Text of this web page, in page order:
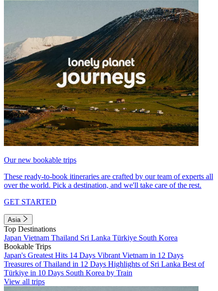
Our new bookable trips
These ready-to-book itineraries are crafted by our team of experts all
over the world. Pick a destination, and we'll take care of the rest.
GET STARTED
Asia
Top Destinations
Japan Vietnam Thailand Sri Lanka Türkiye South Korea
Bookable Trips
Japan's Greatest Hits 14 Days Vibrant Vietnam in 12 Days
Treasures of Thailand in 12 Days Highlights of Sri Lanka Best of
Türkiye in 10 Days South Korea by Train
View all trips